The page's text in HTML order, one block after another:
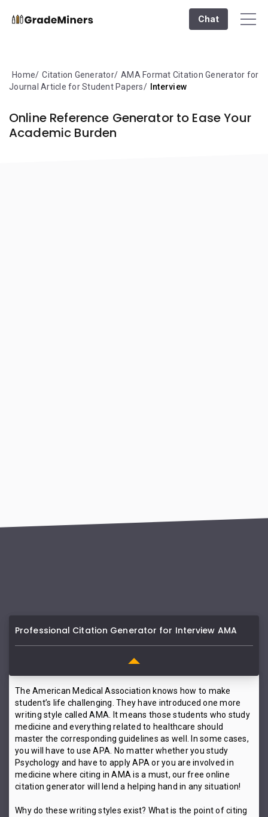
Chat
Home Citation Generator
AMA Format Citation Generator for
Journal Article for Student Papers
Interview
Online Reference Generator to Ease Your
Academic Burden
Professional Citation Generator for Interview AMA
The American Medical Association knows how to make
student’s life challenging. They have introduced one more
writing style called AMA. It means those students who study
medicine and everything related to healthcare should
master the corresponding guidelines as well. In some cases,
you will have to use APA. No matter whether you study
Psychology and have to apply APA or you are involved in
medicine where citing in AMA is a must, our free online
citation generator will lend a helping hand in any situation!
Why do these writing styles exist? What is the point of citing